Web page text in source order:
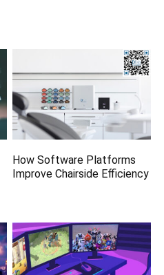
How Software Platforms
Improve Chairside Efficiency